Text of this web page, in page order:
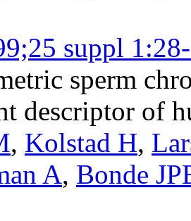
suppl
sperm
descriptor of
, Kolstad H,
A, Bonde